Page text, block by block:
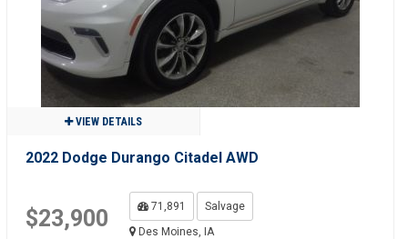
VIEW DETAILS
2022 Dodge Durango Citadel AWD
$23,900 71,891
Salvage
Des Moines, IA